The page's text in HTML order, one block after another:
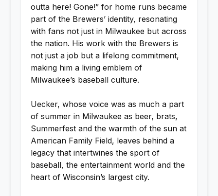
outta here! Gone!” for home runs became
part of the Brewers’ identity, resonating
with fans not just in Milwaukee but across
the nation. His work with the Brewers is
not just a job but a lifelong commitment,
making him a living emblem of
Milwaukee’s baseball culture.
Uecker, whose voice was as much a part
of summer in Milwaukee as beer, brats,
Summerfest and the warmth of the sun at
American Family Field, leaves behind a
legacy that intertwines the sport of
baseball, the entertainment world and the
heart of Wisconsin’s largest city.